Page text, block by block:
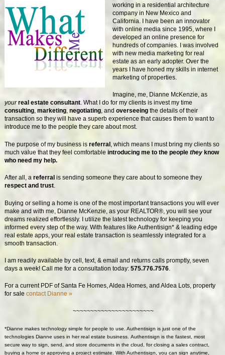
working in a residential architecture
company in New Mexico and
California. I have been an innovator
with online media since 1995, where I
developed an online presence for
hundreds of companies. I was involved
with new media marketing for real
estate as an early adopter. Over the
years I have honed my skills in internet
marketing of properties.
Imagine, me, Dianne McKenzie, as
your real estate consultant. What I do for my clients is invest my time
consulting, marketing, negotiating, and overseeingthe details of their
transaction so they will have a superb experience that causes them to want to
introduce me to the people they care about most.
The purpose of my business is referral, which means I must bring my clients so
much value that they feel comfortable introducing me to the people theyknow
who need my help.
After all, a referral is sending someone they care about to someone they
respect and trust.
Buying or selling a home is one of the most important transactions you will ever
make and with me, Dianne McKenzie, as your REALTOR®, you will see your
dreams realized effortlessly. I utilize the latest technology for keeping you
informed every step of the way. With features like Authentisign* & leading edge
real estate apps, your real estate transaction is seamlessly integrated for a
smooth transaction.
I am readily available by cell, text, & email and returns calls promptly, seven
days a week! Call me for a consultation today: 575.776.7576.
For a current PDF of Santa Fe Homes, Aldea Homes, and Aldea Lots, property
for sale contact Dianne »
~~~~~~~~~~~~~~~~~~~~~~~
*Dianne makes technology simple for people to use. Authentisign is just one of the
technologies Dianne uses in her real estate business. Authentisign is the fastest, most
secure way to sign, send, and store documents in the cloud, for closing a sales contract,
buying a home or approving a project estimate. With Authentisign , you can sign anytime,